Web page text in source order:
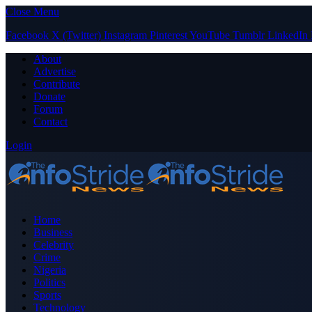
Close Menu
Facebook X (Twitter) Instagram PinterestYouTube Tumblr LinkedIn
About
Advertise
Contribute
Donate
Forum
Contact
Login
Home
Business
Celebrity
Crime
Nigeria
Politics
Sports
Technology